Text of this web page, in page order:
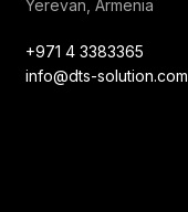
Yerevan, Armenia
+971 4 3383365
info@dts-solution.com